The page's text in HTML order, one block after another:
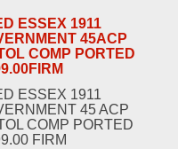
ESSEX 1911
45ACP
COMP PORTED
ESSEX 1911
45 ACP
COMP PORTED
FIRM